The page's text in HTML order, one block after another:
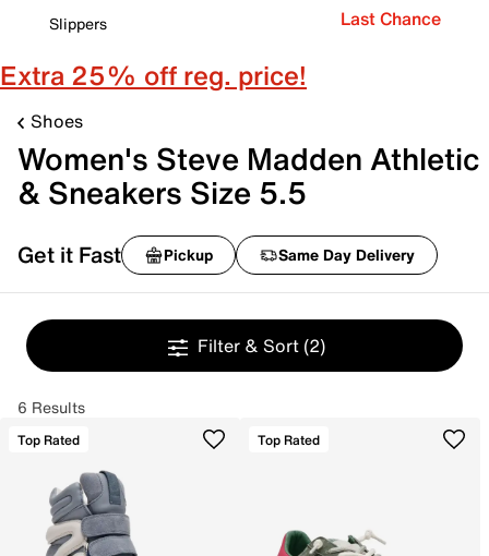
Slippers
Last Chance
Extra 25% off reg. price!
Shoes
Women's Steve Madden Athletic
& Sneakers Size 5.5
Get it Fast Pickup Same Day Delivery
Filter & Sort (2)
6 Results
Top Rated Top Rated